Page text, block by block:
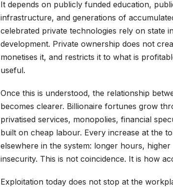
It depends on publicly funded education,
infrastructure, and generations of
celebrated private technologies rely on state
development. Private ownership does not
monetises it, and restricts it to what is
useful.
Once this is understood, the relationship
becomes clearer. Billionaire fortunes grow
privatised services, monopolies, financial
built on cheap labour. Every increase at the
elsewhere in the system: longer hours,
insecurity. This is not coincidence. It is how
Exploitation today does not stop at the